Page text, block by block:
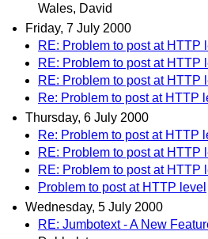
Wales, David
Friday, 7 July 2000
RE: Problem to post at HTTP
RE: Problem to post at HTTP
RE: Problem to post at HTTP
Re: Problem to post at HTTP
Thursday, 6 July 2000
Re: Problem to post at HTTP
RE: Problem to post at HTTP
RE: Problem to post at HTTP
Problem to post at HTTP level
Wednesday, 5 July 2000
RE: Jumbotext - A New